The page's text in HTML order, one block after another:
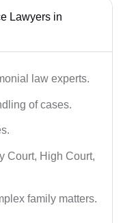
Lawyers in
law experts.
of cases.
Court, High Court,
family matters.